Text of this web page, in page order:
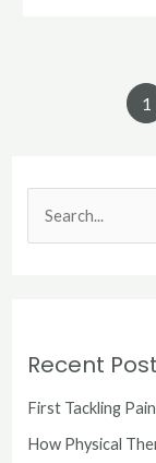
1
f
o
Recent
First Tackling
How Physical